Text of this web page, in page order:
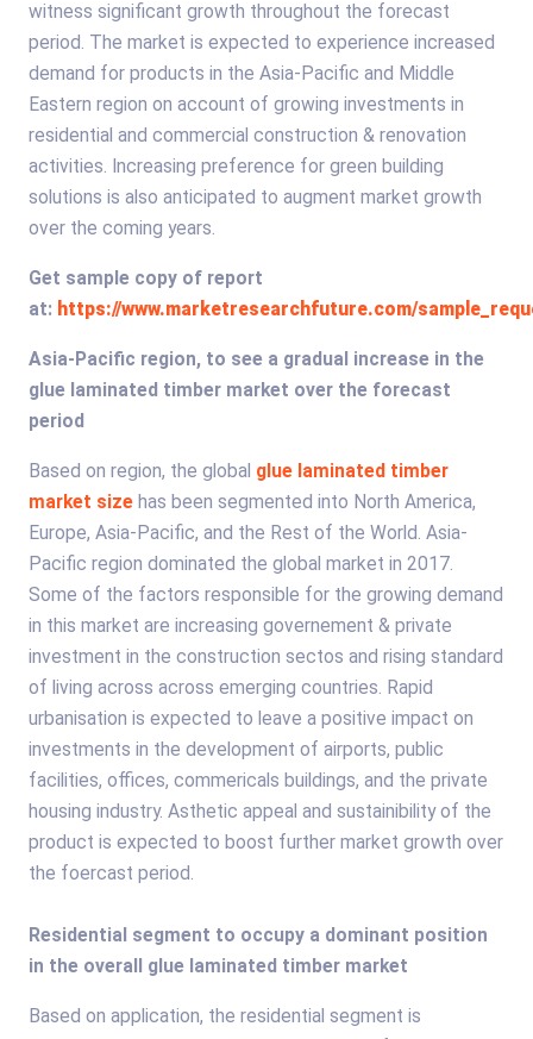
witness significant growth throughout the forecast
period. The market is expected to experience increased
demand for products in the Asia-Pacific and Middle
Eastern region on account of growing investments in
residential and commercial construction & renovation
activities. Increasing preference for green building
solutions is also anticipated to augment market growth
over the coming years.
Get sample copy of report
at: https://www.marketresearchfuture.com/
Asia-Pacific region, to see a gradual increase in the
glue laminated timber market over the forecast
period
Based on region, the global glue laminated timber
market size has been segmented into North America,
Europe, Asia-Pacific, and the Rest of the World. Asia-
Pacific region dominated the global market in 2017.
Some of the factors responsible for the growing demand
in this market are increasing governement & private
investment in the construction sectos and rising standard
of living across across emerging countries. Rapid
urbanisation is expected to leave a positive impact on
investments in the development of airports, public
facilities, offices, commericals buildings, and the private
housing industry. Asthetic appeal and sustainibility of the
product is expected to boost further market growth over
the foercast period.
Residential segment to occupy a dominant position
in the overall glue laminated timber market
Based on application, the residential segment is